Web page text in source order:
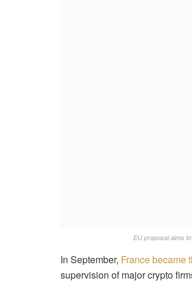
EU proposal aims
In September, France became
supervision of major crypto